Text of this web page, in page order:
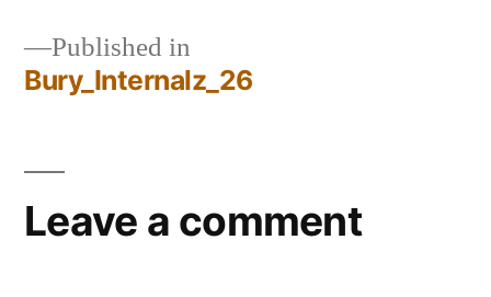
Post
Published in
Bury_Internalz_26
Leave a comment